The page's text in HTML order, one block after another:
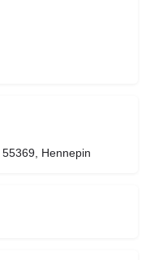
Hennepin